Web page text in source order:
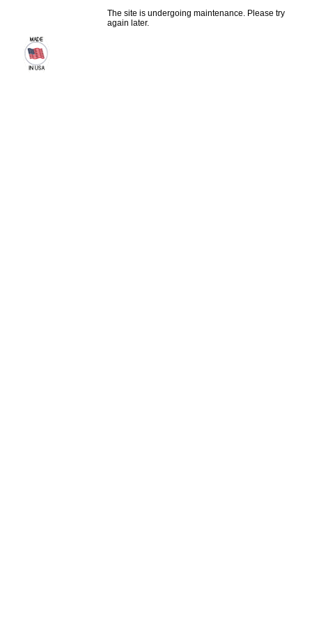
The site is undergoing maintenance. Please try
again later.